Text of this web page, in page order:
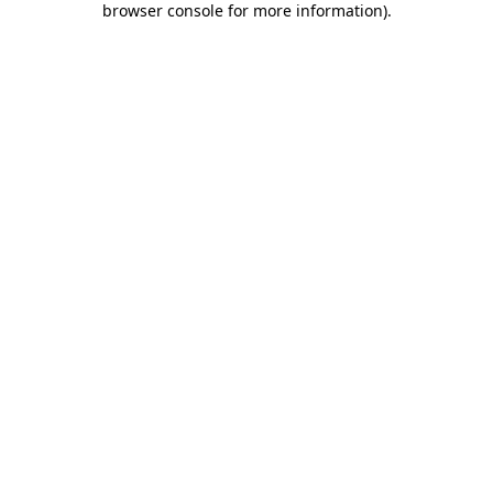
browser console for more information).